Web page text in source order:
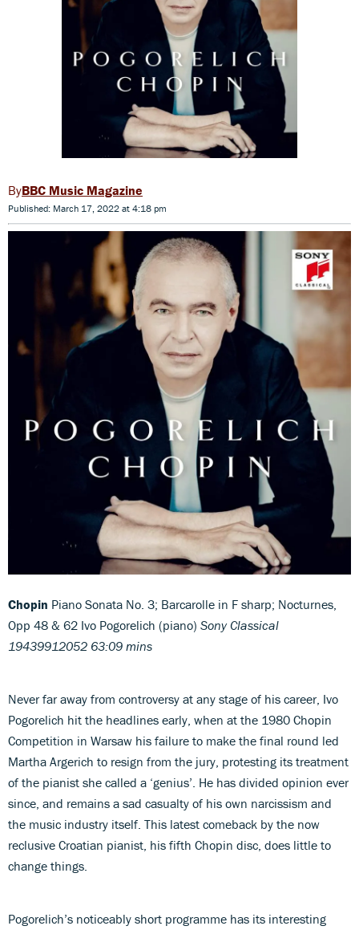
BBC Music Magazine
Published: March 17, 2022 at 4:18 pm
Chopin Piano Sonata No. 3; Barcarolle in F sharp; Nocturnes,
Opp 48 & 62 Ivo Pogorelich (piano) Sony Classical
19439912052 63:09 mins
Never far away from controversy at any stage of his career, Ivo
Pogorelich hit the headlines early, when at the 1980 Chopin
Competition in Warsaw his failure to make the final round led
Martha Argerich to resign from the jury, protesting its treatment
of the pianist she called a ‘genius’. He has divided opinion ever
since, and remains a sad casualty of his own narcissism and
the music industry itself. This latest comeback by the now
reclusive Croatian pianist, his fifth Chopin disc, does little to
change things.
Pogorelich’s noticeably short programme has its interesting